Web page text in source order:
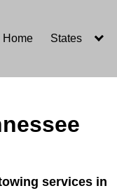
Home States
services in